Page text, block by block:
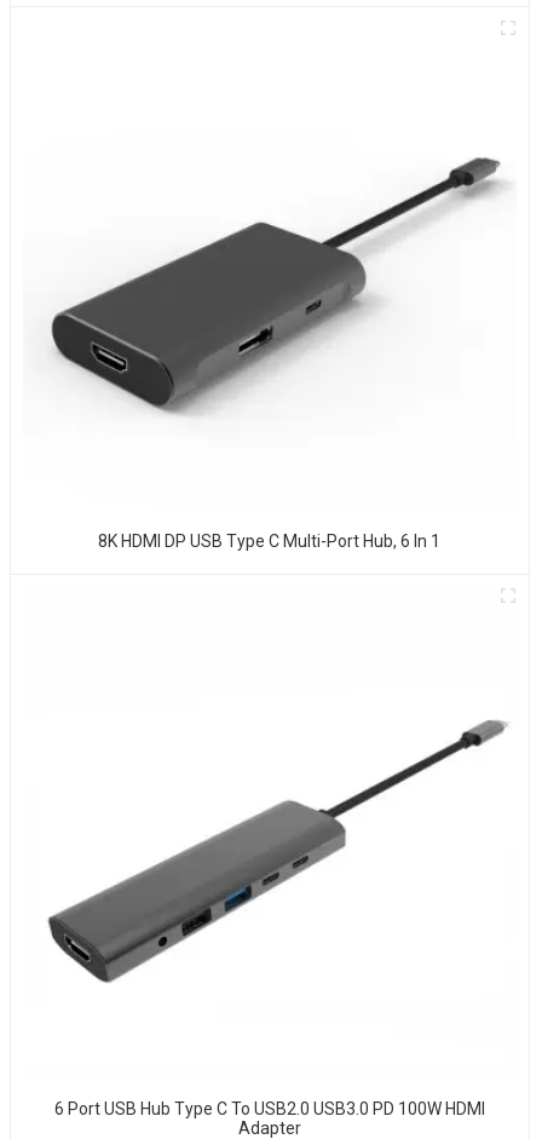
8K HDMI DP USB Type C Multi-Port Hub, 6 In 1
6 Port USB Hub Type C To USB2.0 USB3.0 PD 100W HDMI
Adapter